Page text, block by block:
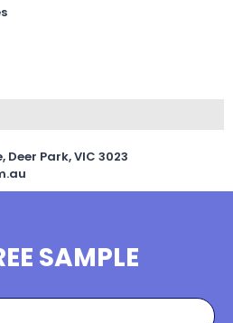
Deer Park, VIC 3023
SAMPLE